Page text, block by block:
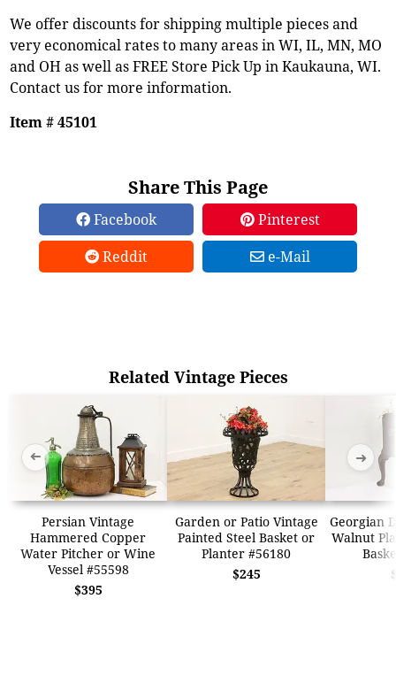
We offer discounts for shipping multiple pieces and
very economical rates to many areas in WI, IL, MN, MO
and OH as well as FREE Store Pick Up in Kaukauna, WI.
Contact us for more information.
Item # 45101
Share This Page
Facebook
Pinterest
Reddit
e-Mail
Related Vintage Pieces
Persian Vintage
Hammered Copper
Water Pitcher or Wine
Vessel #55598
$395
Garden or Patio Vintage
Painted Steel Basket or
Planter #56180
$245
Georgian
Walnut
➜ ➜